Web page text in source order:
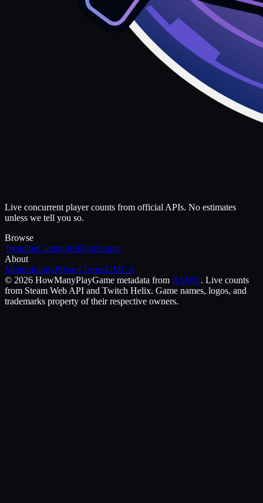
Live concurrent player counts from official APIs. No estimates
unless we tell you so.
Browse
TrendingCategoriesBlogSearch
About
MethodologyPrivacyTermsDMCA
© 2026 HowManyPlayGame metadata from RAWG. Live counts
from Steam Web API and Twitch Helix. Game names, logos, and
trademarks property of their respective owners.